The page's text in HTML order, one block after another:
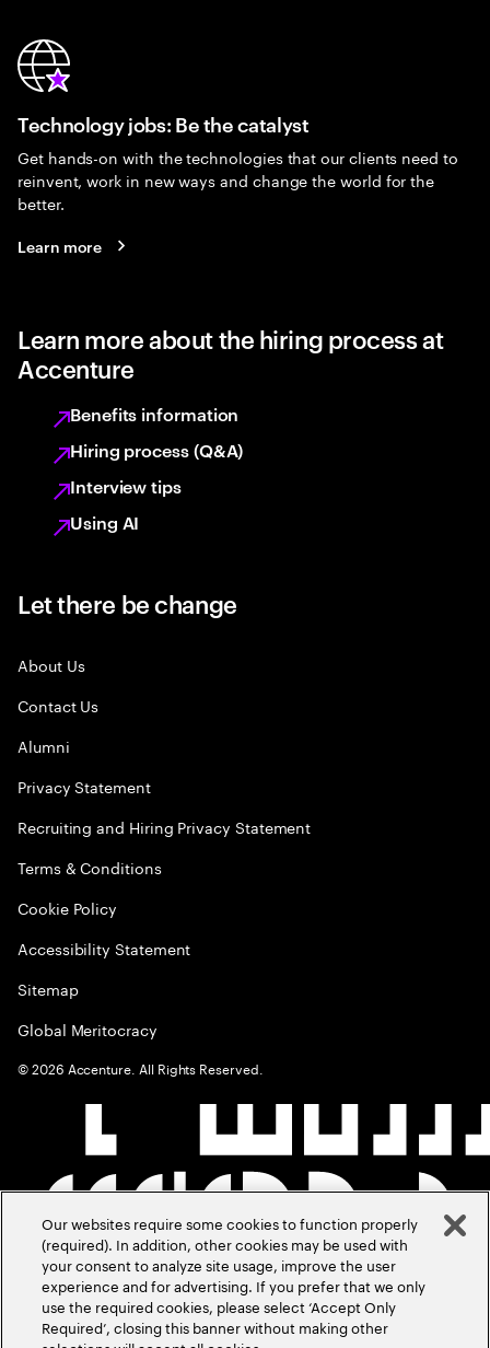
Technology jobs: Be the catalyst
Get hands-on with the technologies that our clients need to
reinvent, work in new ways and change the world for the
better.
Learn more
Learn more about the hiring process at
Accenture
Benefits information
Hiring process (Q&A)
Interview tips
Using AI
Let there be change
About Us
Contact Us
Alumni
Privacy Statement
Recruiting and Hiring Privacy Statement
Terms & Conditions
Cookie Policy
Accessibility Statement
Sitemap
Global Meritocracy
©2026 Accenture. All Rights Reserved.
Our websites require some cookies to function properly
(required). In addition, other cookies may be used with
your consent to analyze site usage, improve the user
experience and for advertising. If you prefer that we only
use the required cookies, please select ‘Accept Only
Required’, closing this banner without making other